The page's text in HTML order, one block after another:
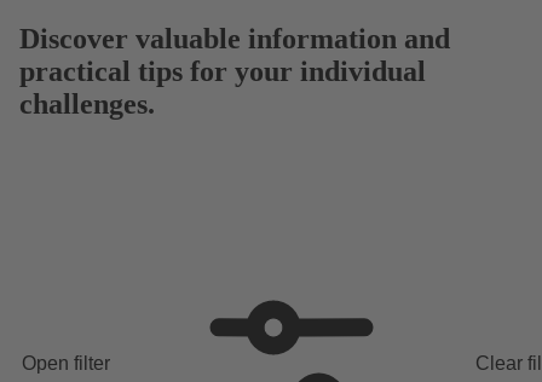
Discover valuable information and
practical tips for your individual
challenges.
Open filter Clear